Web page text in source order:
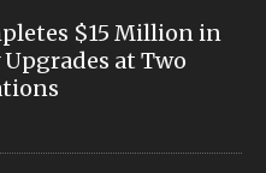
$15 Million in
at Two